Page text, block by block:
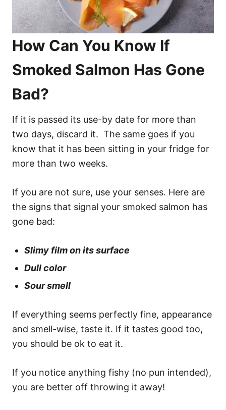
How Can You Know If
Smoked Salmon Has Gone
Bad?
If it is passed its use-by date for more than
two days, discard it. The same goes if you
know that it has been sitting in your fridge for
more than two weeks.
If you are not sure, use your senses. Here are
the signs that signal your smoked salmon has
gone bad:
Slimy film on its surface
Dull color
Sour smell
If everything seems perfectly fine, appearance
and smell-wise, taste it. If it tastes good too,
you should be ok to eat it.
If you notice anything fishy (no pun intended),
you are better off throwing it away!